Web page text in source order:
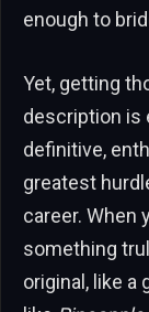
enough to
Yet, getting
description is
definitive,
greatest
career. When
something
original, like